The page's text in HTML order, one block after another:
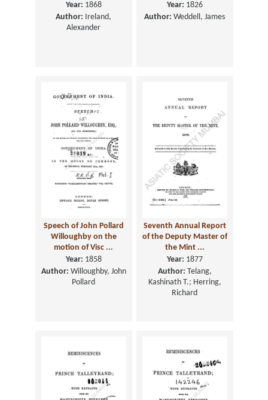
Year: 1868
Author: Ireland,
Alexander
Year: 1826
Author: Weddell, James
Speech of John Pollard
Willoughby on the
motion of Visc ...
Year: 1858
Author: Willoughby, John
Pollard
Seventh Annual Report
of the Deputy Master of
the Mint ...
Year: 1877
Author: Telang,
Kashinath T.; Herring,
Richard